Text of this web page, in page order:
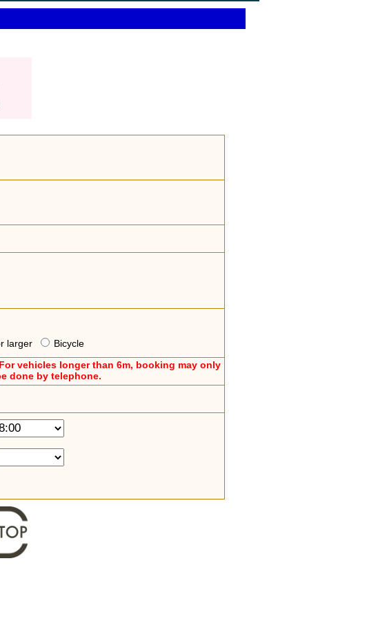
larger Bicycle
vehicles longer than 6m, booking may only
done by telephone.